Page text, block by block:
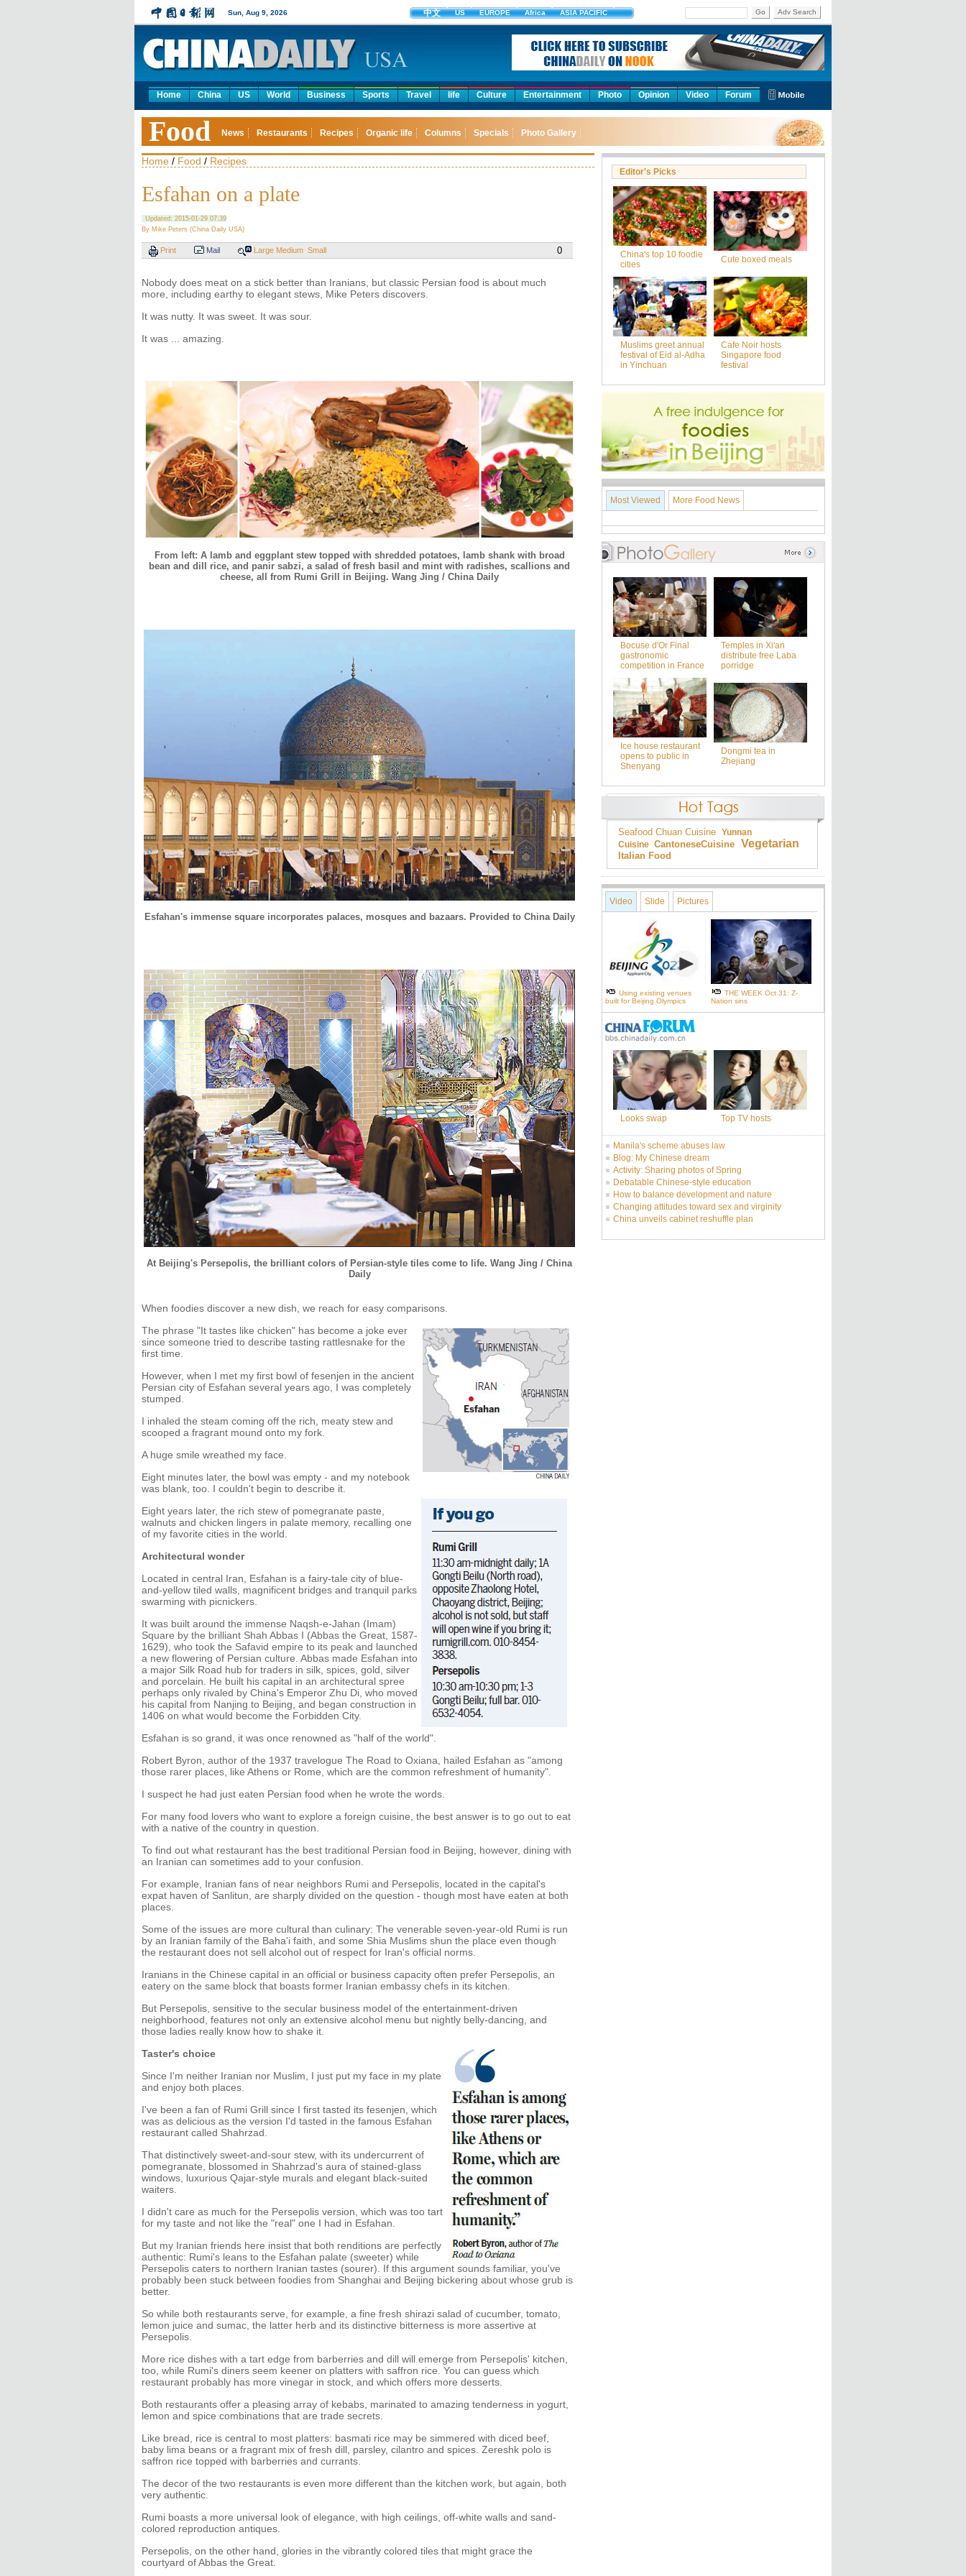
Sun, Aug 9, 2026 中文 US EUROPE Africa ASIA PACIFIC Go Adv Search
Home China US World Business Sports Travel life Culture Entertainment Photo Opinion Video Forum
Food News Restaurants Recipes Organic life Columns Specials Photo Gallery
Home / Food / Recipes
Esfahan on a plate
Updated: 2015-01-29 07:39
By Mike Peters (China Daily USA)
Print Mail Large Medium Small 0
Nobody does meat on a stick better than Iranians, but classic Persian food is about much
more, including earthy to elegant stews, Mike Peters discovers.
It was nutty. It was sweet. It was sour.
It was ... amazing.
From left: A lamb and eggplant stew topped with shredded potatoes, lamb shank with broad
bean and dill rice, and panir sabzi, a salad of fresh basil and mint with radishes, scallions and
cheese, all from Rumi Grill in Beijing. Wang Jing / China Daily
Esfahan's immense square incorporates palaces, mosques and bazaars. Provided to China Daily
At Beijing's Persepolis, the brilliant colors of Persian-style tiles come to life. Wang Jing / China
Daily
When foodies discover a new dish, we reach for easy comparisons.
The phrase "It tastes like chicken" has become a joke ever
since someone tried to describe tasting rattlesnake for the
first time.
However, when I met my first bowl of fesenjen in the ancient
Persian city of Esfahan several years ago, I was completely
stumped.
I inhaled the steam coming off the rich, meaty stew and
scooped a fragrant mound onto my fork.
A huge smile wreathed my face.
Eight minutes later, the bowl was empty - and my notebook
was blank, too. I couldn't begin to describe it.
Eight years later, the rich stew of pomegranate paste,
walnuts and chicken lingers in palate memory, recalling one
of my favorite cities in the world.
Architectural wonder
Located in central Iran, Esfahan is a fairy-tale city of blue-
and-yellow tiled walls, magnificent bridges and tranquil parks
swarming with picnickers.
It was built around the immense Naqsh-e-Jahan (Imam)
Square by the brilliant Shah Abbas I (Abbas the Great, 1587-
1629), who took the Safavid empire to its peak and launched
a new flowering of Persian culture. Abbas made Esfahan into
a major Silk Road hub for traders in silk, spices, gold, silver
and porcelain. He built his capital in an architectural spree
perhaps only rivaled by China's Emperor Zhu Di, who moved
his capital from Nanjing to Beijing, and began construction in
1406 on what would become the Forbidden City.
Esfahan is so grand, it was once renowned as "half of the world".
Robert Byron, author of the 1937 travelogue The Road to Oxiana, hailed Esfahan as "among
those rarer places, like Athens or Rome, which are the common refreshment of humanity".
I suspect he had just eaten Persian food when he wrote the words.
For many food lovers who want to explore a foreign cuisine, the best answer is to go out to eat
with a native of the country in question.
To find out what restaurant has the best traditional Persian food in Beijing, however, dining with
an Iranian can sometimes add to your confusion.
For example, Iranian fans of near neighbors Rumi and Persepolis, located in the capital's
expat haven of Sanlitun, are sharply divided on the question - though most have eaten at both
places.
Some of the issues are more cultural than culinary: The venerable seven-year-old Rumi is run
by an Iranian family of the Baha'i faith, and some Shia Muslims shun the place even though
the restaurant does not sell alcohol out of respect for Iran's official norms.
Iranians in the Chinese capital in an official or business capacity often prefer Persepolis, an
eatery on the same block that boasts former Iranian embassy chefs in its kitchen.
But Persepolis, sensitive to the secular business model of the entertainment-driven
neighborhood, features not only an extensive alcohol menu but nightly belly-dancing, and
those ladies really know how to shake it.
Taster's choice
Since I'm neither Iranian nor Muslim, I just put my face in my plate
and enjoy both places.
I've been a fan of Rumi Grill since I first tasted its fesenjen, which
was as delicious as the version I'd tasted in the famous Esfahan
restaurant called Shahrzad.
That distinctively sweet-and-sour stew, with its undercurrent of
pomegranate, blossomed in Shahrzad's aura of stained-glass
windows, luxurious Qajar-style murals and elegant black-suited
waiters.
I didn't care as much for the Persepolis version, which was too tart
for my taste and not like the "real" one I had in Esfahan.
But my Iranian friends here insist that both renditions are perfectly
authentic: Rumi's leans to the Esfahan palate (sweeter) while
Persepolis caters to northern Iranian tastes (sourer). If this argument sounds familiar, you've
probably been stuck between foodies from Shanghai and Beijing bickering about whose grub is
better.
So while both restaurants serve, for example, a fine fresh shirazi salad of cucumber, tomato,
lemon juice and sumac, the latter herb and its distinctive bitterness is more assertive at
Persepolis.
More rice dishes with a tart edge from barberries and dill will emerge from Persepolis' kitchen,
too, while Rumi's diners seem keener on platters with saffron rice. You can guess which
restaurant probably has more vinegar in stock, and which offers more desserts.
Both restaurants offer a pleasing array of kebabs, marinated to amazing tenderness in yogurt,
lemon and spice combinations that are trade secrets.
Like bread, rice is central to most platters: basmati rice may be simmered with diced beef,
baby lima beans or a fragrant mix of fresh dill, parsley, cilantro and spices. Zereshk polo is
saffron rice topped with barberries and currants.
The decor of the two restaurants is even more different than the kitchen work, but again, both
very authentic.
Rumi boasts a more universal look of elegance, with high ceilings, off-white walls and sand-
colored reproduction antiques.
Persepolis, on the other hand, glories in the vibrantly colored tiles that might grace the
courtyard of Abbas the Great.
Editor's Picks
China's top 10 foodie
cities
Cute boxed meals
Muslims greet annual
festival of Eid al-Adha
in Yinchuan
Cafe Noir hosts
Singapore food
festival
Most Viewed More Food News
Bocuse d'Or Final
gastronomic
competition in France
Temples in Xi'an
distribute free Laba
porridge
Ice house restaurant
opens to public in
Shenyang
Dongmi tea in
Zhejiang
Seafood Chuan Cuisine Yunnan
Cuisine CantoneseCuisine Vegetarian
Italian Food
Video Slide Pictures
Using existing venues
built for Beijing Olympics
THE WEEK Oct 31: Z-
Nation sins
Looks swap Top TV hosts
Manila's scheme abuses law
Blog: My Chinese dream
Activity: Sharing photos of Spring
Debatable Chinese-style education
How to balance development and nature
Changing attitudes toward sex and virginity
China unveils cabinet reshuffle plan